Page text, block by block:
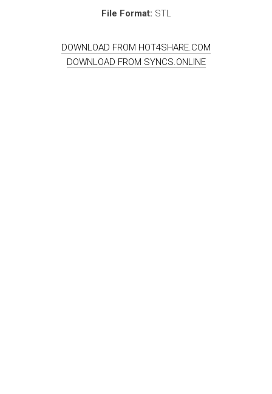
File Format: STL
DOWNLOAD FROM HOT4SHARE.COM
DOWNLOAD FROM SYNCS.ONLINE